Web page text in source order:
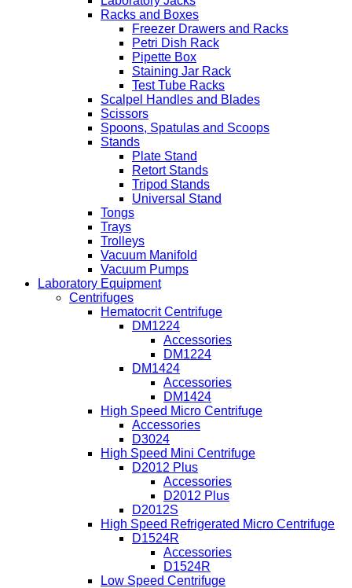
Racks and Boxes
Freezer Drawers and Racks
Petri Dish Rack
Pipette Box
Staining Jar Rack
Test Tube Racks
Scalpel Handles and Blades
Scissors
Spoons, Spatulas and Scoops
Stands
Plate Stand
Retort Stands
Tripod Stands
Universal Stand
Tongs
Trays
Trolleys
Vacuum Manifold
Vacuum Pumps
Laboratory Equipment
Centrifuges
Hematocrit Centrifuge
DM1224
Accessories
DM1224
DM1424
Accessories
DM1424
High Speed Micro Centrifuge
Accessories
D3024
High Speed Mini Centrifuge
D2012 Plus
Accessories
D2012 Plus
D2012S
High Speed Refrigerated Micro Centrifuge
D1524R
Accessories
D1524R
Low Speed Centrifuge